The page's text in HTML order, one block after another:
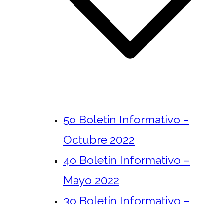
5o Boletin Informativo –
Octubre 2022
4o Boletín Informativo –
Mayo 2022
3o Boletín Informativo –